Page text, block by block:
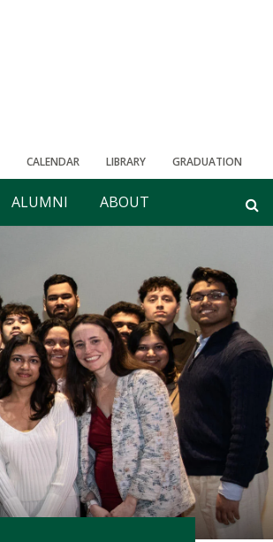
CALENDAR LIBRARY GRADUATION
ALUMNI ABOUT